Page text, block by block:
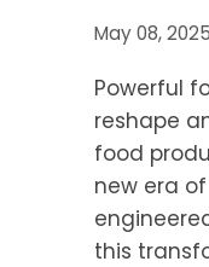
May 08, 2025
Powerful
reshape
food
new era
this